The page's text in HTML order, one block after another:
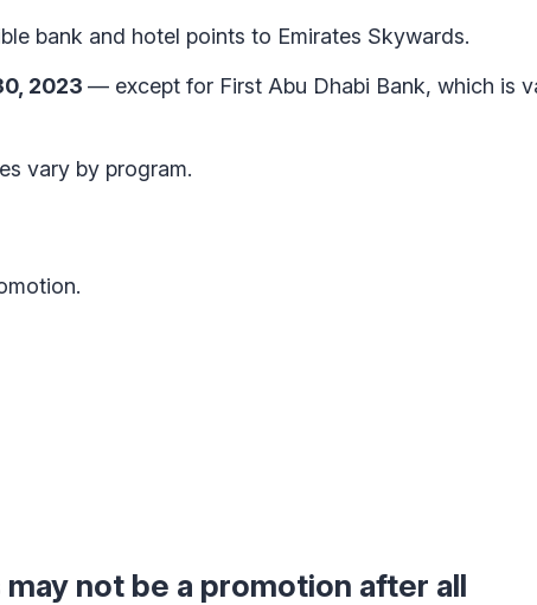
bank and hotel points to Emirates Skywards.
2023 — except for First Abu Dhabi Bank, which is
vary by program.
not be a promotion after all